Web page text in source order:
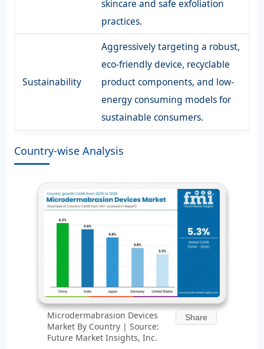
skincare and safe exfoliation
practices.
Sustainability
Aggressively targeting a robust,
eco-friendly device, recyclable
product components, and low-
energy consuming models for
sustainable consumers.
Country-wise Analysis
Microdermabrasion Devices
Market By Country | Source:
Future Market Insights, Inc.
Share